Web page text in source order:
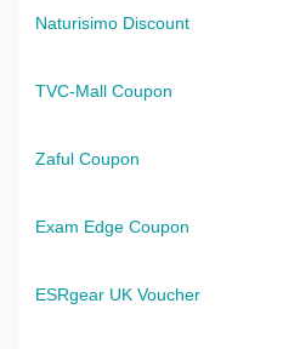
Naturisimo Discount
TVC-Mall Coupon
Zaful Coupon
Exam Edge Coupon
ESRgear UK Voucher